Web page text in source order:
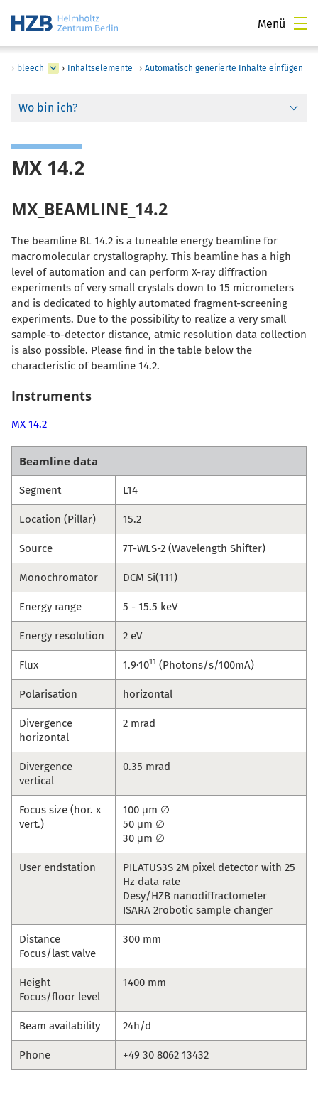
Menü
› bleech › Inhaltselemente › Automatisch generierte Inhalte einfügen
Wo bin ich?
MX 14.2
MX_BEAMLINE_14.2
The beamline BL 14.2 is a tuneable energy beamline for
macromolecular crystallography. This beamline has a high
level of automation and can perform X-ray diffraction
experiments of very small crystals down to 15 micrometers
and is dedicated to highly automated fragment-screening
experiments. Due to the possibility to realize a very small
sample-to-detector distance, atmic resolution data collection
is also possible. Please find in the table below the
characteristic of beamline 14.2.
Instruments
MX 14.2
Beamline data
Segment L14
Location (Pillar) 15.2
Source 7T-WLS-2 (Wavelength Shifter)
Monochromator DCM Si(111)
Energy range 5 - 15.5 keV
Energy resolution 2 eV
Flux 1.9·1011 (Photons/s/100mA)
Polarisation horizontal
Divergence
horizontal
2 mrad
Divergence
vertical
0.35 mrad
Focus size (hor. x
vert.)
100 μm ∅
50 μm ∅
30 μm ∅
User endstation
PILATUS3S 2M pixel detector with 25
Hz data rate
Desy/HZB nanodiffractometer
ISARA 2robotic sample changer
Distance
Focus/last valve
300 mm
Height
Focus/floor level
1400 mm
Beam availability 24h/d
Phone +49 30 8062 13432